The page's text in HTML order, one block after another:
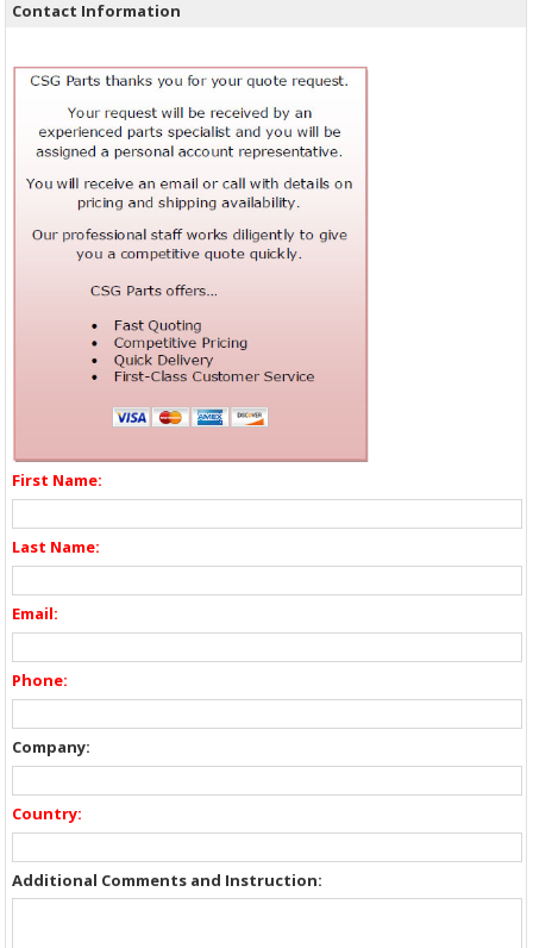
Contact Information
First Name:
Last Name:
Email:
Phone:
Company:
Country:
Additional Comments and Instruction: